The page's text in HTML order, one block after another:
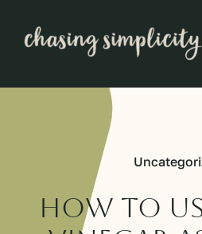
content
Simple Living
How to